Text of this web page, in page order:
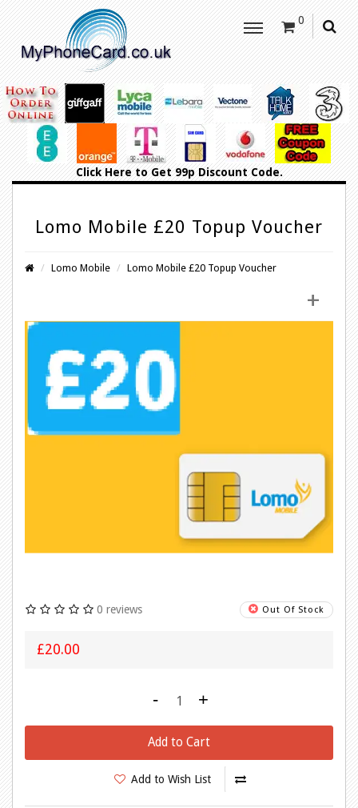
0
Click Hereto Get 99p Discount Code.
Lomo Mobile £20 Topup Voucher
Lomo Mobile Lomo Mobile £20 Topup Voucher
+
Out Of Stock
0 reviews
£20.00
- +
Add to Cart
Add to Wish List